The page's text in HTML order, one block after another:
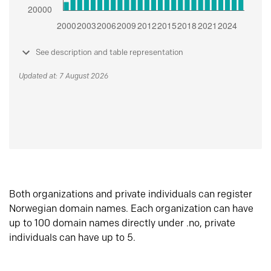
See description and table representation
Updated at: 7 August 2026
Both organizations and private individuals can register
Norwegian domain names. Each organization can have
up to 100 domain names directly under .no, private
individuals can have up to 5.